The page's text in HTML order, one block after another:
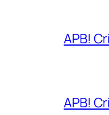
APB!
APB!